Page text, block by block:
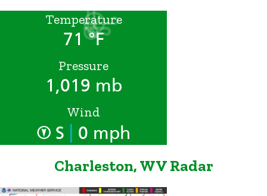
Temperature
71 °F
Pressure
1,019 mb
Wind
S 0 mph
Charleston, WV Radar